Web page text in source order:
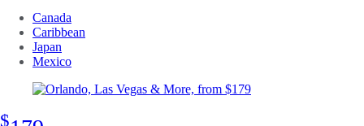
Canada
Caribbean
Japan
Mexico
$